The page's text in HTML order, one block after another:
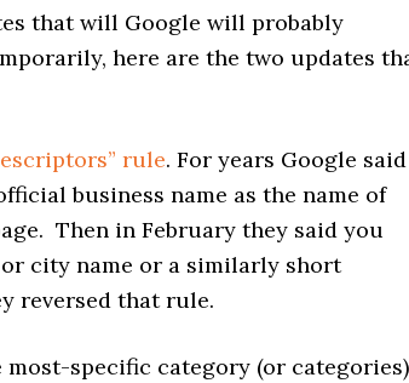
that will Google will probably
here are the two updates
rule. For years Google said
business name as the name of
Then in February they said you
city name or a similarly short
reversed that rule.
specific category (or categories)